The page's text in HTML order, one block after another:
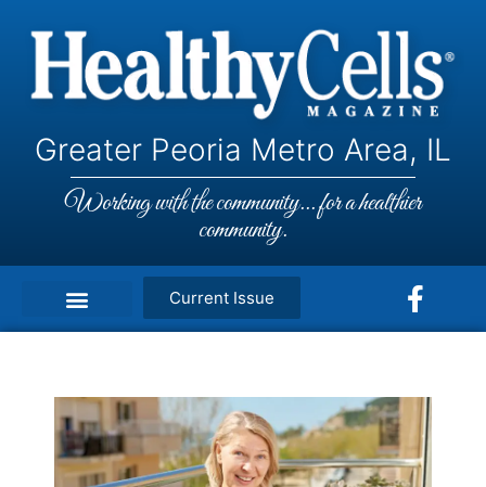
Greater Peoria Metro Area, IL
Working with the community... for a healthier
community.
Current Issue